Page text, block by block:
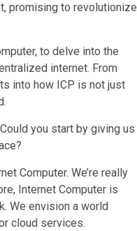
promising to revolutionize
to delve into the
internet. From
into how ICP is not just
you start by giving us
Computer. We’re really
Internet Computer is
We envision a world
cloud services.